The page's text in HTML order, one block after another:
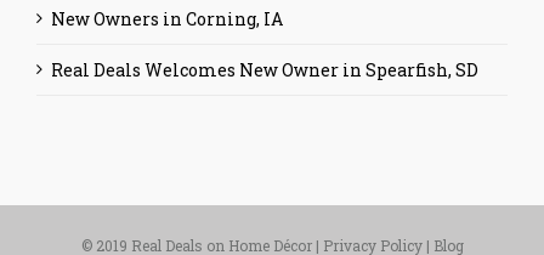
New Owners in Corning, IA
Real Deals Welcomes New Owner in Spearfish, SD
© 2019 Real Deals on Home Décor | Privacy Policy| Blog